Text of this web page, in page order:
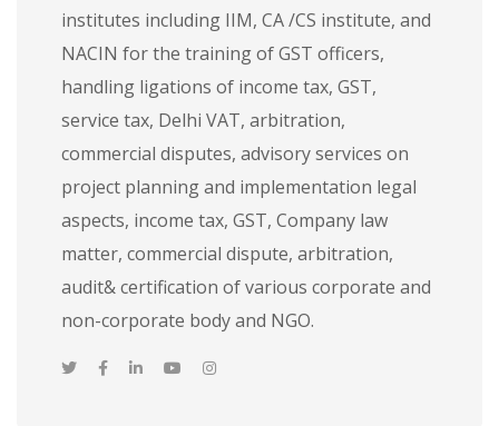
institutes including IIM, CA /CS institute, and
NACIN for the training of GST officers,
handling ligations of income tax, GST,
service tax, Delhi VAT, arbitration,
commercial disputes, advisory services on
project planning and implementation legal
aspects, income tax, GST, Company law
matter, commercial dispute, arbitration,
audit& certification of various corporate and
non-corporate body and NGO.